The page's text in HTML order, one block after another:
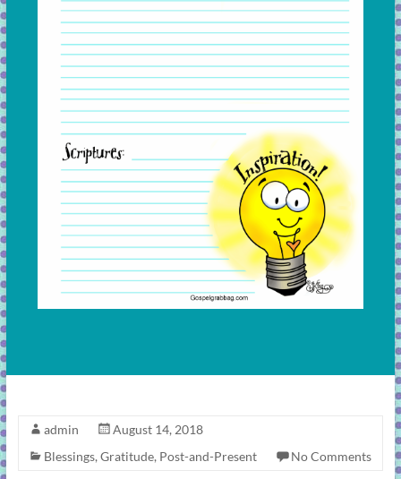
admin
August 14, 2018
Blessings, Gratitude, Post-and-Present No Comments